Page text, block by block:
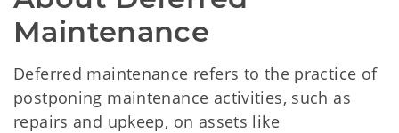
Maintenance
Deferred maintenance refers to the practice of
postponing maintenance activities, such as
repairs and upkeep, on assets like